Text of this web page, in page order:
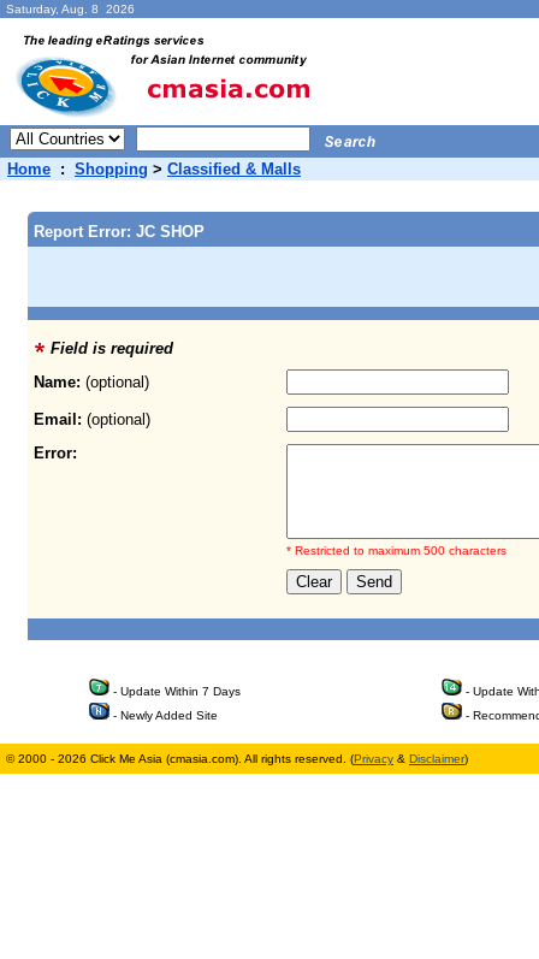
Saturday, Aug. 8 2026
Home : Shopping > Classified & Malls
Report Error: JC SHOP
Field is required
Name: (optional)
Email: (optional)
Error:
* Restricted to maximum 500 characters
- Update Within 7 Days
- Update
- Newly Added Site
-
© 2000 - 2026 Click Me Asia (cmasia.com). All rights reserved. (Privacy & Disclaimer)